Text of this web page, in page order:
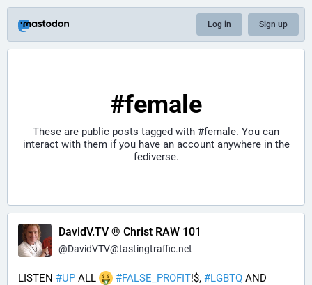
Log in Sign up
#female
These are public posts tagged with #female. You can
interact with them if you have an account anywhere in the
fediverse.
DavidV.TV ® Christ RAW 101
@DavidVTV@tastingtraffic.net
LISTEN #UP ALL #FALSE_PROFIT!$, #LGBTQ